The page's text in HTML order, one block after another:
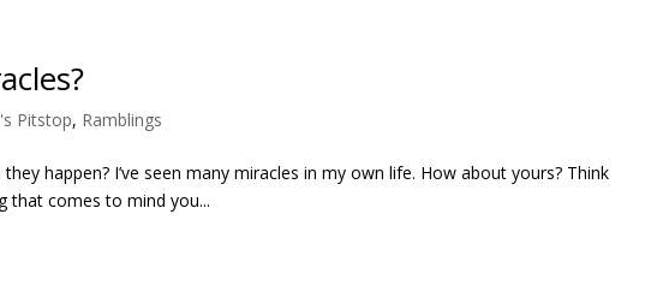
Pitstop, Ramblings
I’ve seen many miracles in my own life. How about yours? Think
that comes to mind you...